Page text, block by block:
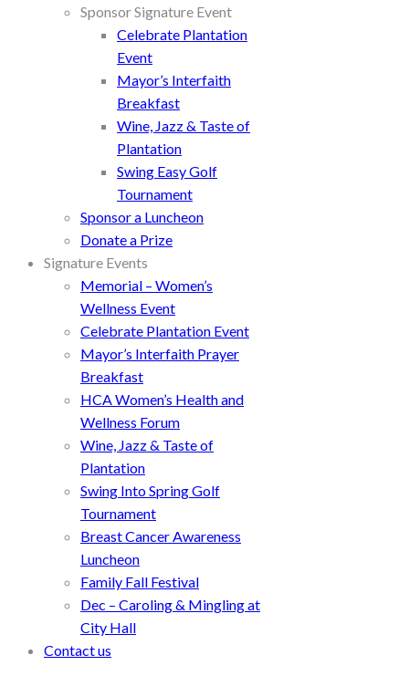
Sponsor Signature Event
Celebrate Plantation
Event
Mayor’s Interfaith
Breakfast
Wine, Jazz & Taste of
Plantation
Swing Easy Golf
Tournament
Sponsor a Luncheon
Donate a Prize
Signature Events
Memorial – Women’s
Wellness Event
Celebrate Plantation Event
Mayor’s Interfaith Prayer
Breakfast
HCA Women’s Health and
Wellness Forum
Wine, Jazz & Taste of
Plantation
Swing Into Spring Golf
Tournament
Breast Cancer Awareness
Luncheon
Family Fall Festival
Dec – Caroling & Mingling at
City Hall
Contact us